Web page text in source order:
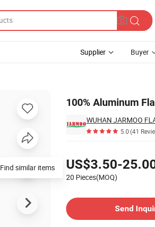
Supplier Buyer
100% Aluminum
WUHAN JARMOO
5.0(41
US$3.50-
20 Pieces(MOQ)
Send
Find similar items